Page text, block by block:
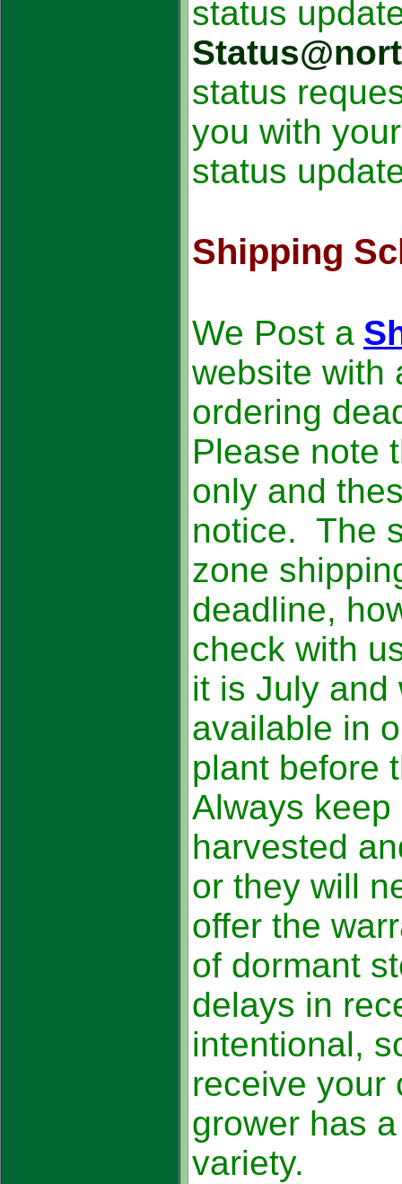
status
status
you with
status
Shipping
We Post a
website with
ordering
Please note
only and
notice. The
zone
deadline,
check with
it is July and
available in
plant before
Always
harvested
or they will
offer the
of dormant
delays in
intentional,
receive your
grower has
variety.